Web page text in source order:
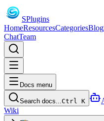
SPlugins
HomeResourcesCategoriesBlog
ChatTeam
Docs menu
Search docs...Ctrl K
Wiki